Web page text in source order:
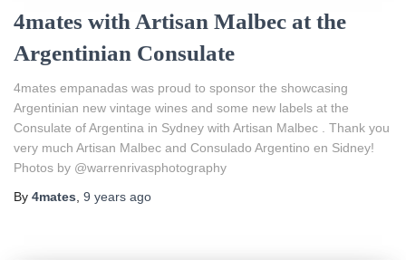
4mates with Artisan Malbec at the
Argentinian Consulate
4mates empanadas was proud to sponsor the showcasing
Argentinian new vintage wines and some new labels at the
Consulate of Argentina in Sydney with Artisan Malbec . Thank you
very much Artisan Malbec and Consulado Argentino en Sidney!
Photos by @warrenrivasphotography
By 4mates, 9 years ago